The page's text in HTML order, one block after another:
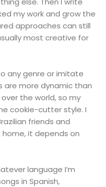
my work and grow the
approaches can still
most creative for
any genre or imitate
are more dynamic than
the world, so my
cookie-cutter style. I
friends and
it depends on
language I’m
in Spanish,